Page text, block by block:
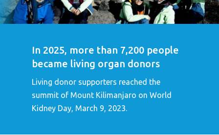
In 2025, more than 7,200 people
became living organ donors
Living donor supporters reached the
summit of Mount Kilimanjaro on World
Kidney Day, March 9, 2023.